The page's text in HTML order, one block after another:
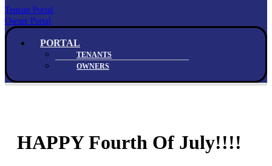
Tentant Portal
Owner Portal
Menu PORTAL
TENANTS
OWNERS
HAPPY Fourth Of July!!!!